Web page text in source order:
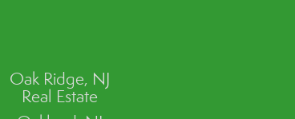
Oak Ridge, NJ
Real Estate